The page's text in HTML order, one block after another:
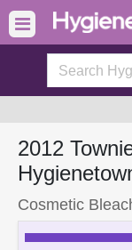
2012
Cosmetic